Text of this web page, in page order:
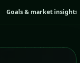
Goals & market insights